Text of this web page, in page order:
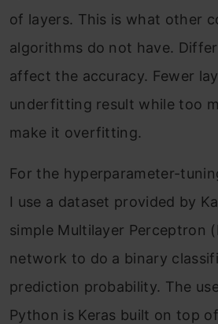
of layers. This is what other
algorithms do not have.
affect the accuracy. Fewer
underfitting result while too
make it overfitting.
For the hyperparameter-
I use a dataset provided by
simple Multilayer Perceptron
network to do a binary
prediction probability. The
Python is Keras built on top